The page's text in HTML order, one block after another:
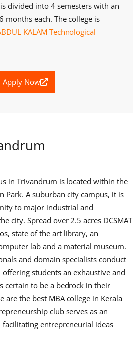
divided into 4 semesters with an
months each. The college is
KALAM Technological
Apply Now
in Trivandrum is located within the
Park. A suburban city campus, it is
to major industrial and
city. Spread over 2.5 acres DCSMAT
state of the art library, an
lab and a material museum.
and domain specialists conduct
offering students an exhaustive and
certain to be a bedrock in their
are the best MBA college in Kerala
club serves as an
entrepreneurial ideas